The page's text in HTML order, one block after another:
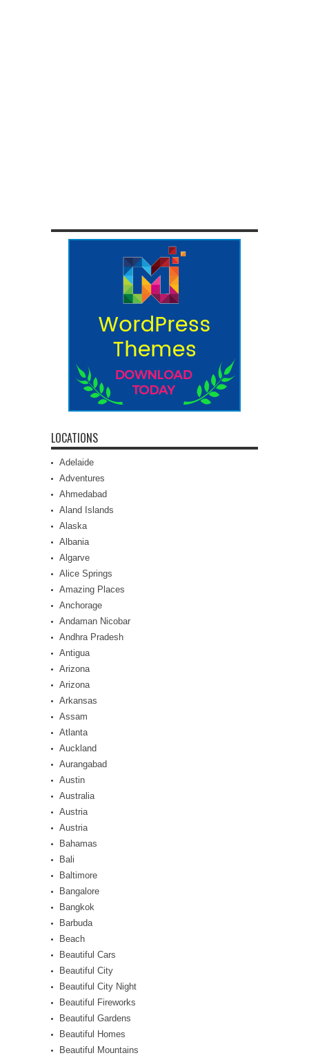
LOCATIONS
Adelaide
Adventures
Ahmedabad
Aland Islands
Alaska
Albania
Algarve
Alice Springs
Amazing Places
Anchorage
Andaman Nicobar
Andhra Pradesh
Antigua
Arizona
Arizona
Arkansas
Assam
Atlanta
Auckland
Aurangabad
Austin
Australia
Austria
Austria
Bahamas
Bali
Baltimore
Bangalore
Bangkok
Barbuda
Beach
Beautiful Cars
Beautiful City
Beautiful City Night
Beautiful Fireworks
Beautiful Gardens
Beautiful Homes
Beautiful Mountains